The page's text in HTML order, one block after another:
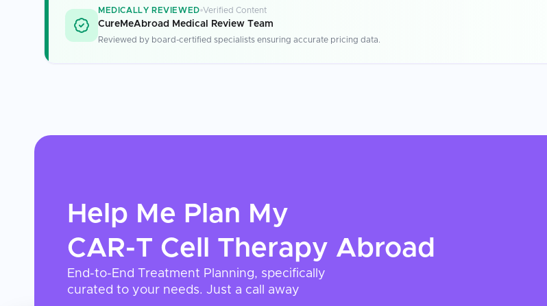
MEDICALLY REVIEWED Verified Content
CureMeAbroad Medical Review Team
Reviewed by board-certified specialists ensuring accurate pricing data.
Help Me Plan My
CAR-T Cell Therapy Abroad
End-to-End Treatment Planning, specifically
curated to your needs. Just a call away